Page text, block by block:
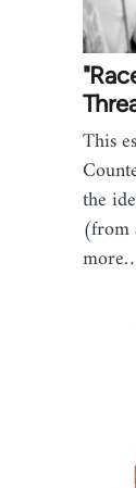
This
the
(from